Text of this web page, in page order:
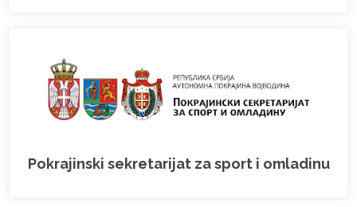
Pokrajinski sekretarijat za sport i omladinu